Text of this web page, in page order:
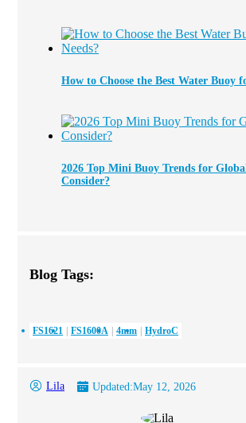
How to Choose the Best Water Buoy
2026 Top Mini Buoy Trends for
Consider?
Blog Tags:
FS1621 FS1600A 4mm HydroC
Lila Updated:May 12, 2026